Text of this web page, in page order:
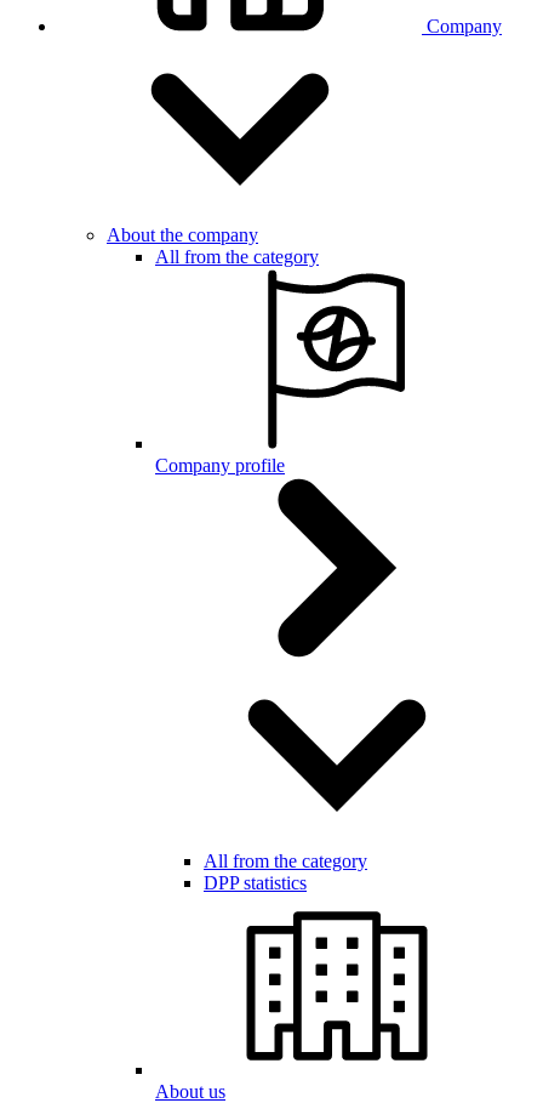
Company
About the company
All from the category
Company profile
All from the category
DPP statistics
About us